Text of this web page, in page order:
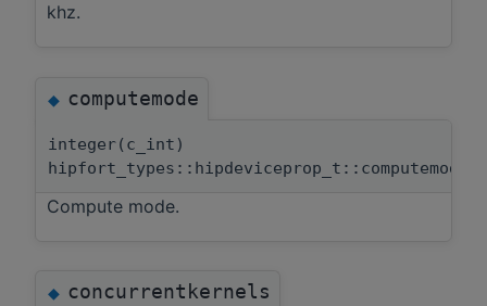
khz.
◆computemode
integer(c_int)
hipfort_types::hipdeviceprop_t::computemode
Compute mode.
◆concurrentkernels